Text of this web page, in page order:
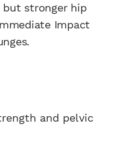
but stronger hip
Impact
and pelvic